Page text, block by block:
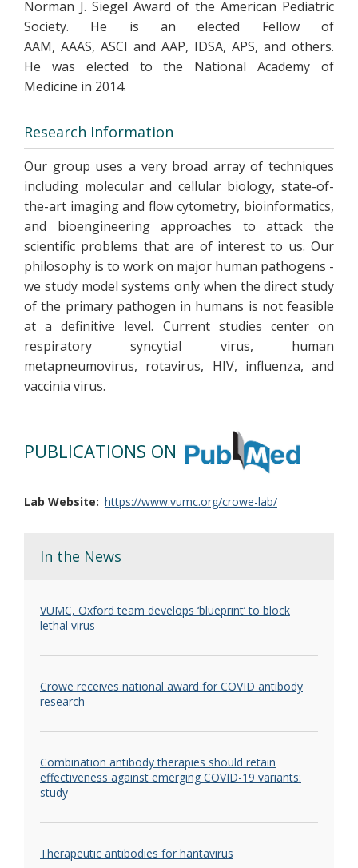
Norman J. Siegel Award of the American Pediatric
Society. He is an elected Fellow of
AAM, AAAS, ASCI and AAP, IDSA, APS, and others.
He was elected to the National Academy of
Medicine in 2014.
Research Information
Our group uses a very broad array of techniques
including molecular and cellular biology, state-of-
the-art imaging and flow cytometry, bioinformatics,
and bioengineering approaches to attack the
scientific problems that are of interest to us. Our
philosophy is to work on major human pathogens -
we study model systems only when the direct study
of the primary pathogen in humans is not feasible
at a definitive level. Current studies center on
respiratory syncytial virus, human
metapneumovirus, rotavirus, HIV, influenza, and
vaccinia virus.
PUBLICATIONS ON
Lab Website https://www.vumc.org/crowe-lab/
In the News
VUMC, Oxford team develops ‘blueprint’ to block
lethal virus
Crowe receives national award for COVID antibody
research
Combination antibody therapies should retain
effectiveness against emerging COVID-19 variants:
study
Therapeutic antibodies for hantavirus